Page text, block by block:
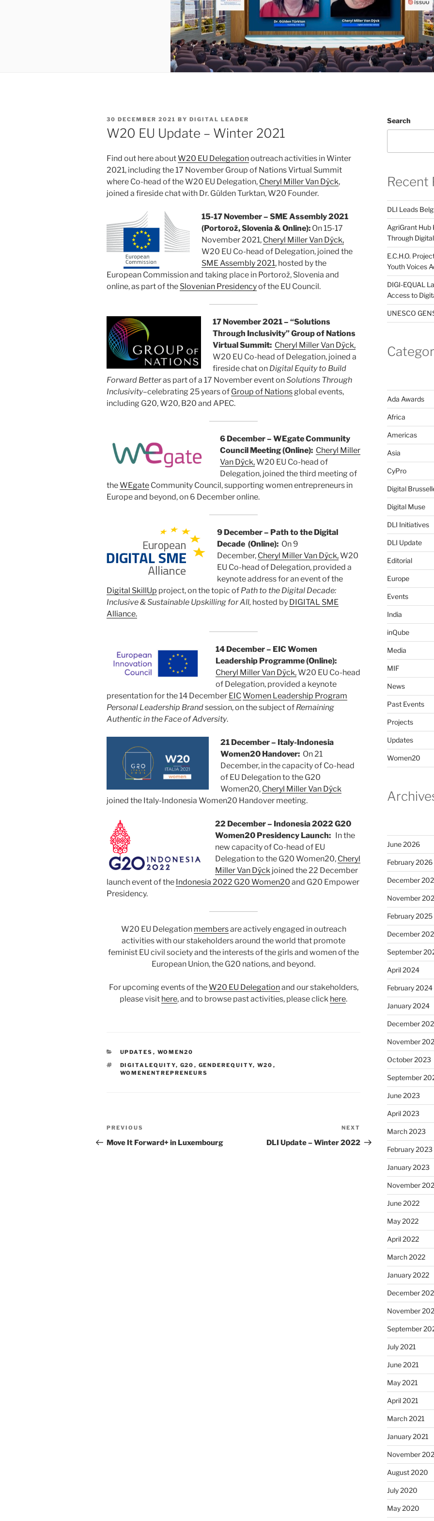
POSTED
ON
30 DECEMBER 2021 BY DIGITAL LEADER
W20 EU Update – Winter 2021
Find out here aboutW20 EU Delegationoutreach activities in Winter
2021, including the 17 November Group of Nations Virtual Summit
where Co-head of the W20 EU Delegation, Cheryl Miller Van Dÿck,
joined a fireside chat with Dr. Gülden Turktan, W20 Founder.
15-17 November – SME Assembly 2021
(Portorož, Slovenia & Online): On 15-17
November 2021, Cheryl Miller Van Dÿck,
W20 EU Co-head of Delegation, joined the
SME Assembly 2021, hosted by the
European Commission and taking place in Portorož, Slovenia and
online, as part of the Slovenian Presidencyof the EU Council.
17 November 2021 – “Solutions
Through Inclusivity” Group of Nations
Virtual Summit: Cheryl Miller Van Dÿck,
W20 EU Co-head of Delegation, joined a
fireside chat on Digital Equity to Build
Forward Betteras part of a 17 November event onSolutions Through
Inclusivity–celebrating 25 years of Group of Nationsglobal events,
including G20, W20, B20 and APEC.
6 December – WEgate Community
Council Meeting (Online): Cheryl Miller
Van Dÿck,W20 EU Co-head of
Delegation, joined the third meeting of
theWEgate Community Council, supporting women entrepreneurs in
Europe and beyond, on 6 December online.
9 December – Path to the Digital
Decade (Online): On 9
December, Cheryl Miller Van Dÿck,W20
EU Co-head of Delegation, provided a
keynote address for an event of the
Digital SkillUp project, on the topic of Path to the Digital Decade:
Inclusive & Sustainable Upskilling for All, hosted by DIGITAL SME
Alliance.
14 December – EIC Women
Leadership Programme (Online):
Cheryl Miller Van Dÿck,W20 EU Co-head
of Delegation, provided a keynote
presentation for the 14 December EICWomen Leadership Program
Personal Leadership Brandsession, on the subject of Remaining
Authentic in the Face of Adversity.
21 December – Italy-Indonesia
Women20 Handover: On 21
December, in the capacity of Co-head
of EU Delegation to the G20
Women20, Cheryl Miller Van Dÿck
joined the Italy-Indonesia Women20 Handover meeting.
22 December – Indonesia 2022 G20
Women20 Presidency Launch: In the
new capacity of Co-head of EU
Delegation to the G20 Women20, Cheryl
Miller Van Dÿck joined the 22 December
launch event of the Indonesia 2022 G20 Women20 and G20 Empower
Presidency.
W20 EU Delegation membersare actively engaged in outreach
activities with our stakeholders around the world that promote
feminist EU civil society and the interests of the girls and women of the
European Union, the G20 nations, and beyond.
For upcoming events of theW20 EU Delegationand our stakeholders,
please visit here, and to browse past activities, please click here.
CATEGORIES
UPDATES , WOMEN20
TAGS
DIGITALEQUITY, G20 , GENDEREQUITY, W20 ,
WOMENENTREPRENEURS
Post
navigation
Previous
Post
PREVIOUS
Move It Forward+ in Luxembourg
Post
NEXT
DLI Update – Winter 2022
Search
Recent
DLI Leads
AgriGrant Hub
Through
E.C.H.O.
Youth Voices
DIGI-EQUAL
Access to
UNESCO
Ada Awards
Africa
Americas
Asia
CyPro
Digital
Digital Muse
DLI Initiatives
DLI Update
Editorial
Europe
Events
India
inQube
Media
MIF
News
Past Events
Projects
Updates
Women20
June 2026
February 2026
December
November
February 2025
December
September
April 2024
February 2024
January 2024
December
November
October 2023
September
June 2023
April 2023
March 2023
February 2023
January 2023
November
June 2022
May 2022
April 2022
March 2022
January 2022
December
November
September
July 2021
June 2021
May 2021
April 2021
March 2021
January 2021
November
August 2020
July 2020
May 2020